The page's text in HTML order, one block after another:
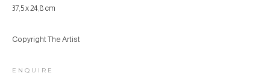
37,5 x 24,8 cm
Copyright The Artist
ENQUIRE